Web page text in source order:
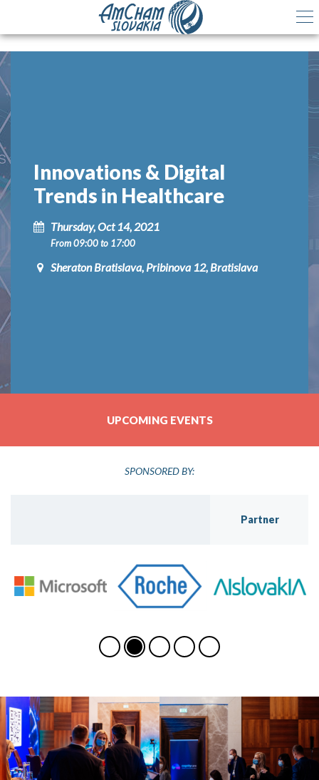
Innovations & Digital
Trends in Healthcare
Thursday, Oct 14, 2021
From 09:00 to 17:00
Sheraton Bratislava, Pribinova 12, Bratislava
UPCOMING EVENTS
SPONSORED BY:
Partner